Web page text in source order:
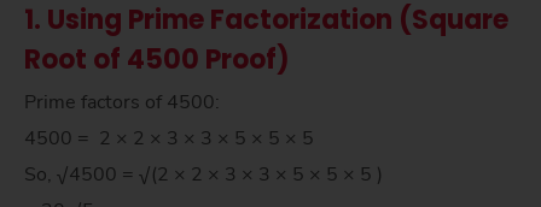
1. Using Prime Factorization (Square
Root of 4500 Proof)
Prime factors of 4500:
4500 = 2 × 2 × 3 × 3 × 5 × 5 × 5
So, √4500 = √(2 × 2 × 3 × 3 × 5 × 5 × 5 )